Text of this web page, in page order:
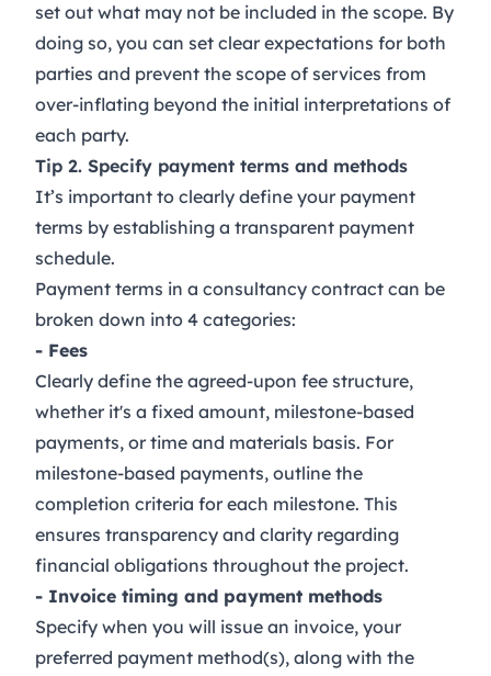
set out what may not be included in the scope. By
doing so, you can set clear expectations for both
parties and prevent the scope of services from
over-inflating beyond the initial interpretations of
each party.
Tip 2. Specify payment terms and methods
It’s important to clearly define your payment
terms by establishing a transparent payment
schedule.
Payment terms in a consultancy contract can be
broken down into 4 categories:
- Fees
Clearly define the agreed-upon fee structure,
whether it's a fixed amount, milestone-based
payments, or time and materials basis. For
milestone-based payments, outline the
completion criteria for each milestone. This
ensures transparency and clarity regarding
financial obligations throughout the project.
- Invoice timing and payment methods
Specify when you will issue an invoice, your
preferred payment method(s), along with the